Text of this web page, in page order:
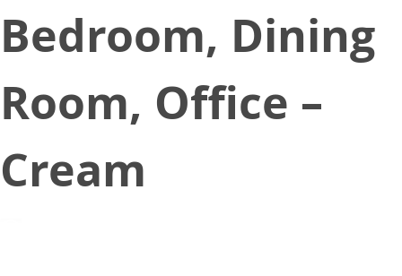
Bedroom, Dining
Room, Office –
Cream